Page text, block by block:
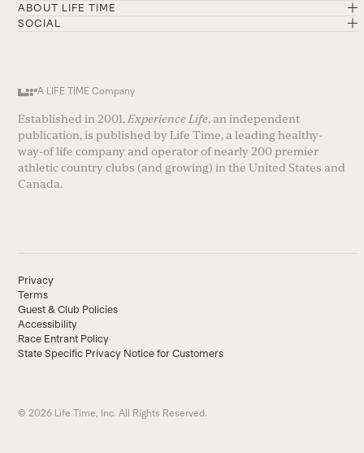
ABOUT LIFE TIME
SOCIAL
A LIFE TIME Company
Established in 2001, Experience Life, an independent
publication, is published by Life Time, a leading healthy-
way-of life company and operator of nearly 200 premier
athletic country clubs (and growing) in the United States and
Canada.
Privacy
Terms
Guest & Club Policies
Accessibility
Race Entrant Policy
State Specific Privacy Notice for Customers
© 2026 Life Time, Inc. All Rights Reserved.